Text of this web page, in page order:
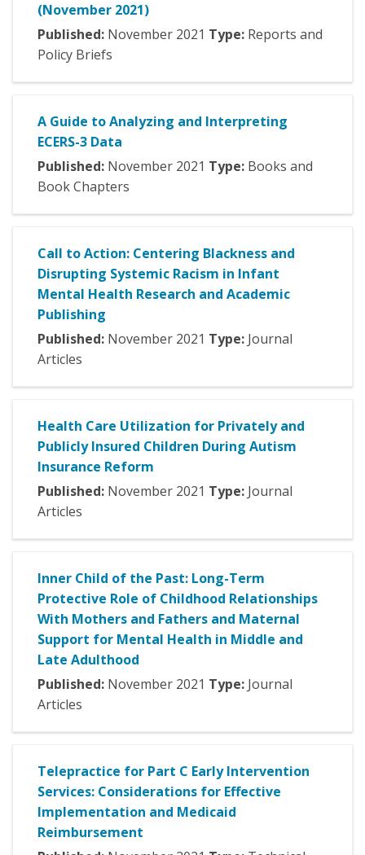
(November 2021)
Published: November 2021 Type: Reports and
Policy Briefs
A Guide to Analyzing and Interpreting
ECERS-3 Data
Published: November 2021 Type: Books and
Book Chapters
Call to Action: Centering Blackness and
Disrupting Systemic Racism in Infant
Mental Health Research and Academic
Publishing
Published: November 2021 Type: Journal
Articles
Health Care Utilization for Privately and
Publicly Insured Children During Autism
Insurance Reform
Published: November 2021 Type: Journal
Articles
Inner Child of the Past: Long-Term
Protective Role of Childhood Relationships
With Mothers and Fathers and Maternal
Support for Mental Health in Middle and
Late Adulthood
Published: November 2021 Type: Journal
Articles
Telepractice for Part C Early Intervention
Services: Considerations for Effective
Implementation and Medicaid
Reimbursement